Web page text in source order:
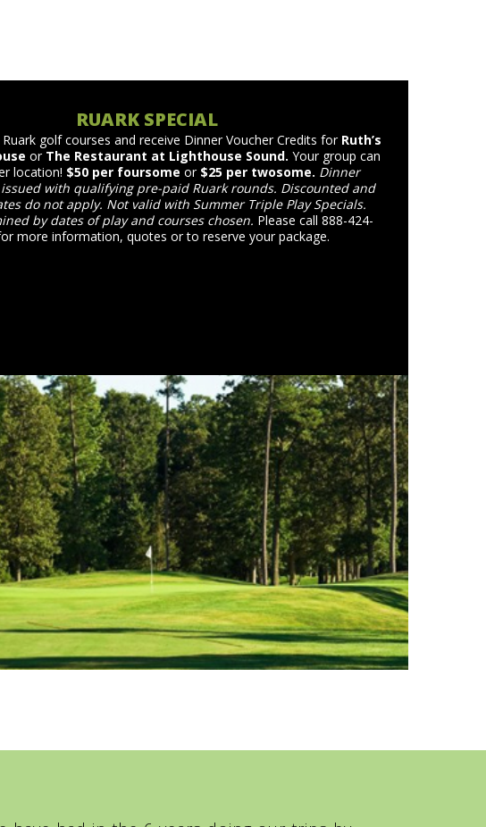
RUARK SPECIAL
golf courses and receive Dinner Voucher Credits for Ruth’s
or The Restaurant at Lighthouse Sound. Your group can
location! $50 per foursome or $25 per twosome. Dinner
with qualifying pre-paid Ruark rounds. Discounted and
do not apply. Not valid with Summer Triple Play Specials.
by dates of play and courses chosen. Please call 888-424-
more information, quotes or to reserve your package.